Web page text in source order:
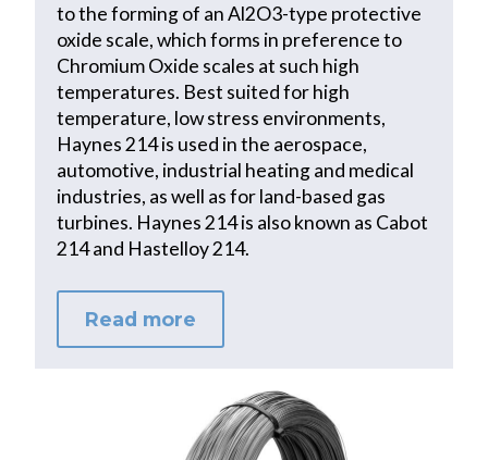
to the forming of an Al2O3-type protective
oxide scale, which forms in preference to
Chromium Oxide scales at such high
temperatures. Best suited for high
temperature, low stress environments,
Haynes 214 is used in the aerospace,
automotive, industrial heating and medical
industries, as well as for land-based gas
turbines. Haynes 214 is also known as Cabot
214 and Hastelloy 214.
Read more